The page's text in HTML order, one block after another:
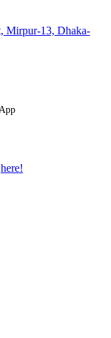
Mirpur-13, Dhaka-
here!